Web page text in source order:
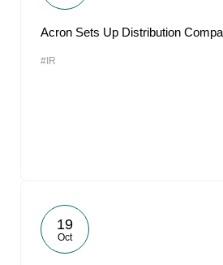
Acron Sets Up Distribution
#IR
19
Oct